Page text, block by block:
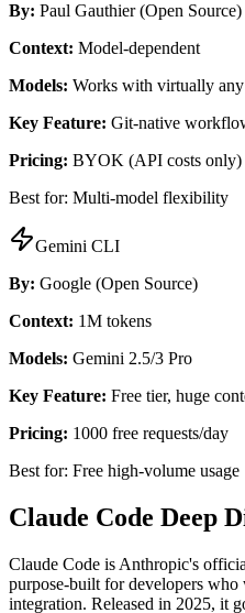
By: Paul Gauthier (Open Source)
Context: Model-dependent
Models: Works with virtually
Key Feature: Git-native
Pricing: BYOK (API costs only)
Best for: Multi-model flexibility
Gemini CLI
By: Google (Open Source)
Context: 1M tokens
Models: Gemini 2.5/3 Pro
Key Feature: Free tier, huge
Pricing: 1000 free requests/day
Best for: Free high-volume usage
Claude Code Deep
Claude Code is Anthropic's
purpose-built for developers who
integration. Released in 2025, it